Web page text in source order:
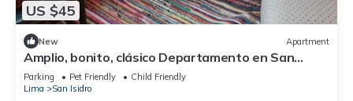
US $45
New Apartment
Amplio, bonito, clásico Departamento en San
Isidro
Parking Pet Friendly
Child Friendly
Lima
San Isidro